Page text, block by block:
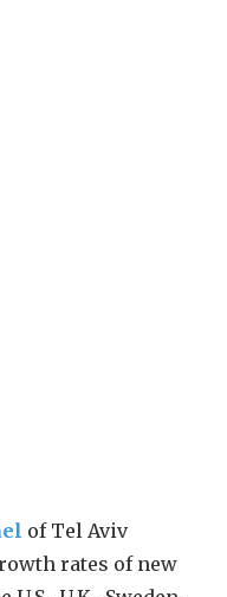
of Tel Aviv
rates of new